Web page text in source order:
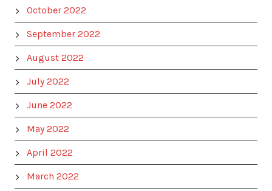
October 2022
September 2022
August 2022
July 2022
June 2022
May 2022
April 2022
March 2022